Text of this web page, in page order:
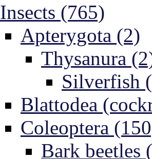
Insects (765)
Apterygota (2)
Thysanura
Silverfish
Blattodea
Coleoptera
Bark beetles